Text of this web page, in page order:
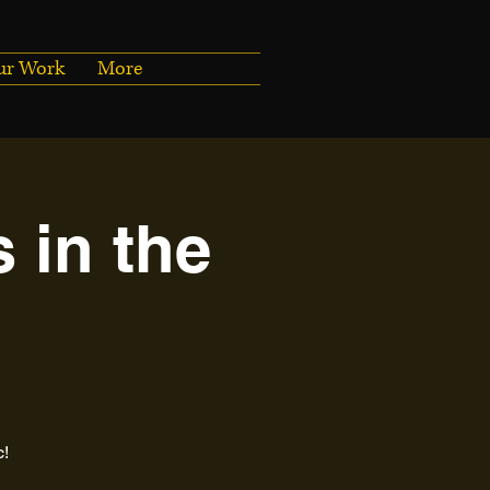
Work More
in the